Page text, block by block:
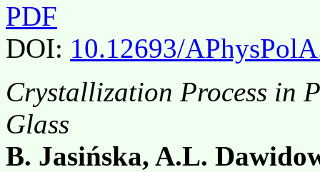
PDF
DOI: 10.12693/
Crystallization Process in
Glass
B. Jasińska, A.L.